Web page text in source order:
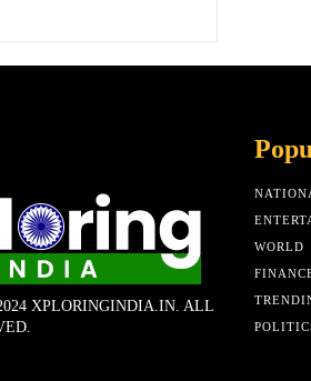
XPLORINGINDIA.IN. ALL
WORLD